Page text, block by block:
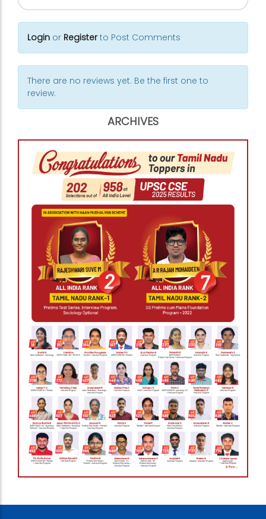
Login or Registerto Post Comments
There are no reviews yet. Be the first one to
review.
ARCHIVES